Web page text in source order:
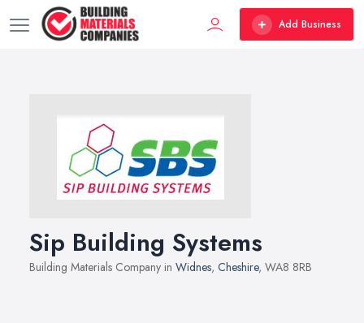
Add Business
Sip Building Systems
Building Materials Company in Widnes, Cheshire, WA8 8RB